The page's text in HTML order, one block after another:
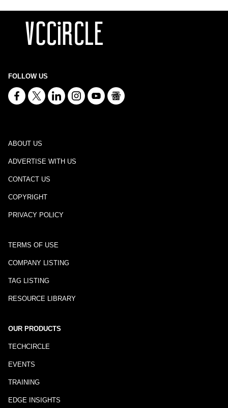
FOLLOW US
ABOUT US
ADVERTISE WITH US
CONTACT US
COPYRIGHT
PRIVACY POLICY
TERMS OF USE
COMPANY LISTING
TAG LISTING
RESOURCE LIBRARY
OUR PRODUCTS
TECHCIRCLE
EVENTS
TRAINING
EDGE INSIGHTS